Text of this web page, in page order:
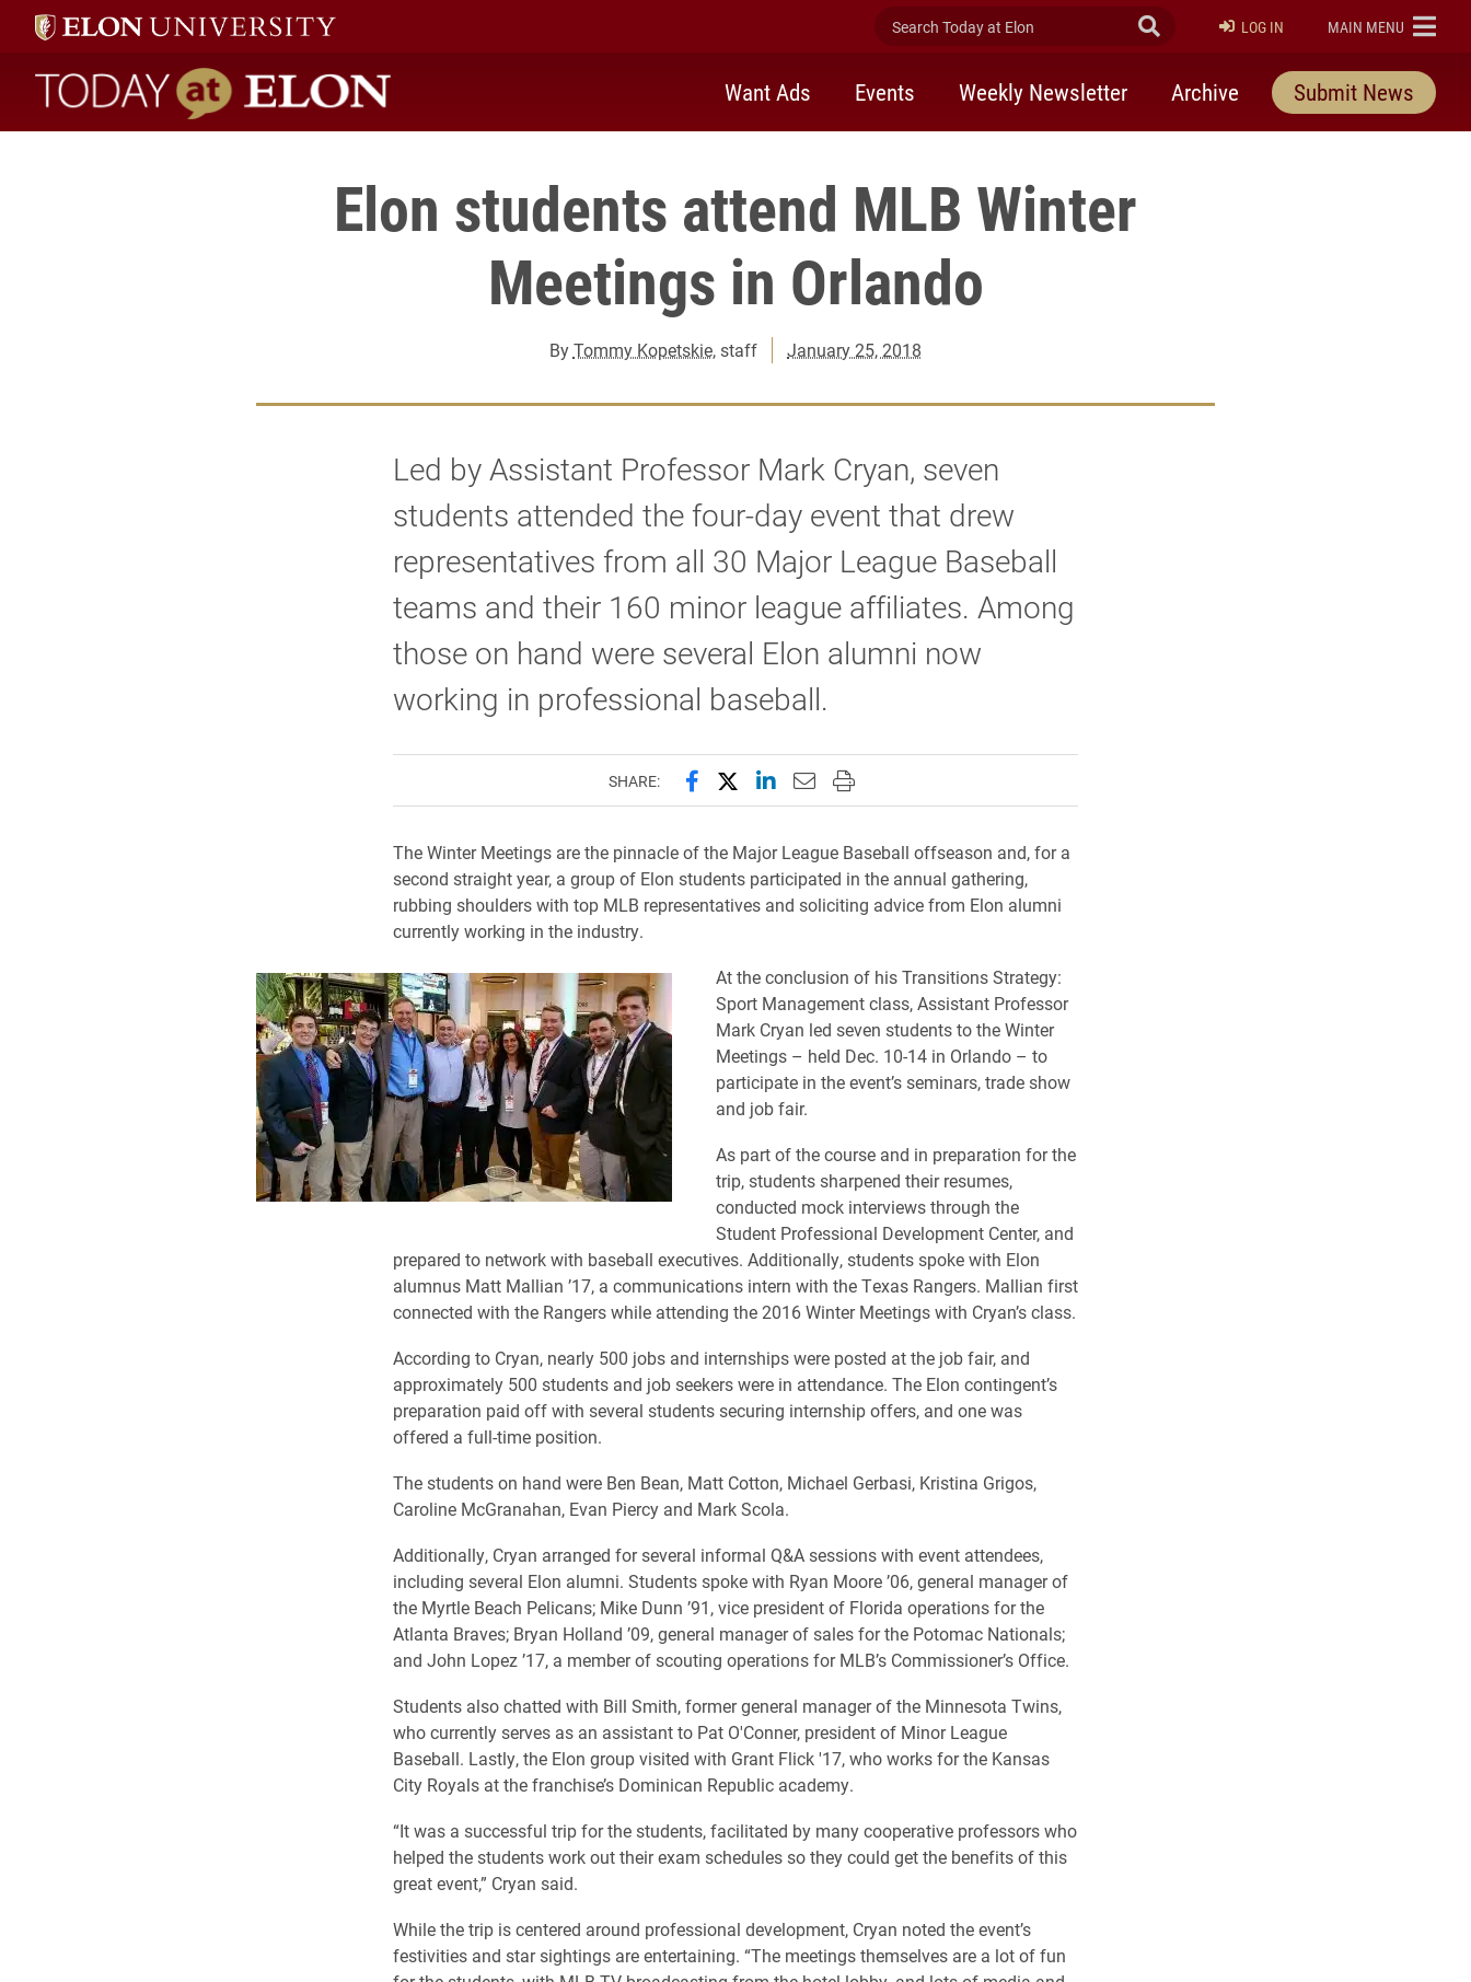
Search Today at Elon Submit Search
LOG IN ELON
MAIN MENU
Today at Elon home
Want Ads Events Weekly Newsletter Archive Submit News
Elon students attend MLB Winter
Meetings in Orlando
ByTommy Kopetskie, staff January 25, 2018
Led by Assistant Professor Mark Cryan, seven
students attended the four-day event that drew
representatives from all 30 Major League Baseball
teams and their 160 minor league affiliates. Among
those on hand were several Elon alumni now
working in professional baseball.
SHARE: Share this page on Facebook
Share this page on X (formerly Twitter)
Share this page on LinkedIn
Email this page to a friend
Print this page
The Winter Meetings are the pinnacle of the Major League Baseball offseason and, for a
second straight year, a group of Elon students participated in the annual gathering,
rubbing shoulders with top MLB representatives and soliciting advice from Elon alumni
currently working in the industry.
At the conclusion of his Transitions Strategy:
Sport Management class, Assistant Professor
Mark Cryan led seven students to the Winter
Meetings – held Dec. 10-14 in Orlando – to
participate in the event’s seminars, trade show
and job fair.
As part of the course and in preparation for the
trip, students sharpened their resumes,
conducted mock interviews through the
Student Professional Development Center, and
prepared to network with baseball executives. Additionally, students spoke with Elon
alumnus Matt Mallian ’17, a communications intern with the Texas Rangers. Mallian first
connected with the Rangers while attending the 2016 Winter Meetings with Cryan’s class.
According to Cryan, nearly 500 jobs and internships were posted at the job fair, and
approximately 500 students and job seekers were in attendance. The Elon contingent’s
preparation paid off with several students securing internship offers, and one was
offered a full-time position.
The students on hand were Ben Bean, Matt Cotton, Michael Gerbasi, Kristina Grigos,
Caroline McGranahan, Evan Piercy and Mark Scola.
Additionally, Cryan arranged for several informal Q&A sessions with event attendees,
including several Elon alumni. Students spoke with Ryan Moore ’06, general manager of
the Myrtle Beach Pelicans; Mike Dunn ’91, vice president of Florida operations for the
Atlanta Braves; Bryan Holland ’09, general manager of sales for the Potomac Nationals;
and John Lopez ’17, a member of scouting operations for MLB’s Commissioner’s Office.
Students also chatted with Bill Smith, former general manager of the Minnesota Twins,
who currently serves as an assistant to Pat O'Conner, president of Minor League
Baseball. Lastly, the Elon group visited with Grant Flick '17, who works for the Kansas
City Royals at the franchise’s Dominican Republic academy.
“It was a successful trip for the students, facilitated by many cooperative professors who
helped the students work out their exam schedules so they could get the benefits of this
great event,” Cryan said.
While the trip is centered around professional development, Cryan noted the event’s
festivities and star sightings are entertaining. “The meetings themselves are a lot of fun